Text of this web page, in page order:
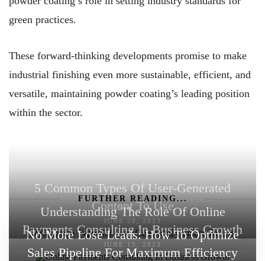
green practices.
These forward-thinking developments promise to make
industrial finishing even more sustainable, efficient, and
versatile, maintaining powder coating’s leading position
within the sector.
FURTHER READING...
5 Common Types Of User-Generated
Content To Use
JUNE 20, 2023
Understanding The Role Of Online
Payments Consulting In Business Growth
JUNE 15, 2023
No More Lose Leads: How To Optimize
Sales Pipeline For Maximum Efficiency